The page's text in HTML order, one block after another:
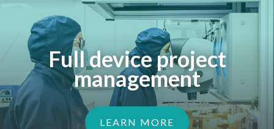
Full device project
management
LEARN MORE